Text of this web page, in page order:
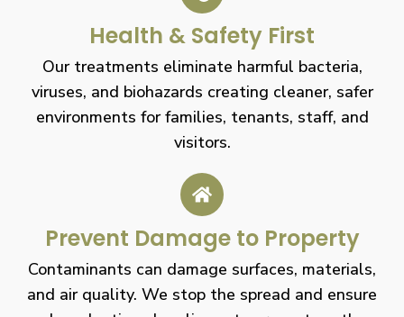
Health & Safety First
Our treatments eliminate harmful bacteria,
viruses, and biohazards creating cleaner, safer
environments for families, tenants, staff, and
visitors.
Prevent Damage to Property
Contaminants can damage surfaces, materials,
and air quality. We stop the spread and ensure